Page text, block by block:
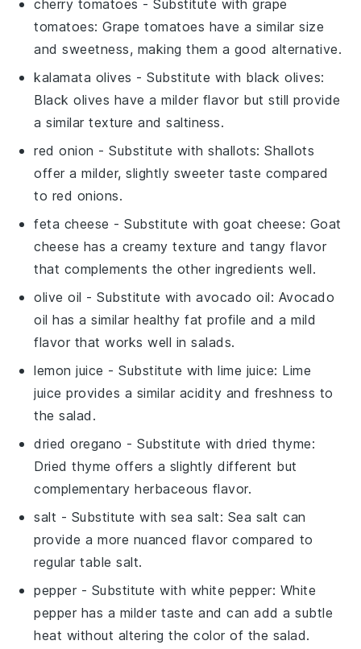
cherry tomatoes - Substitute withgrape
tomatoes: Grape tomatoes have a similar size
and sweetness, making them a good alternative.
kalamata olives - Substitute with black olives:
Black olives have a milder flavor but still provide
a similar texture and saltiness.
red onion - Substitute withshallots: Shallots
offer a milder, slightly sweeter taste compared
to red onions.
feta cheese - Substitute withgoat cheese: Goat
cheese has a creamy texture and tangy flavor
that complements the other ingredients well.
olive oil - Substitute withavocado oil: Avocado
oil has a similar healthy fat profile and a mild
flavor that works well in salads.
lemon juice - Substitute withlime juice: Lime
juice provides a similar acidity and freshness to
the salad.
dried oregano - Substitute withdried thyme:
Dried thyme offers a slightly different but
complementary herbaceous flavor.
salt - Substitute with sea salt: Sea salt can
provide a more nuanced flavor compared to
regular table salt.
pepper - Substitute with white pepper: White
pepper has a milder taste and can add a subtle
heat without altering the color of the salad.